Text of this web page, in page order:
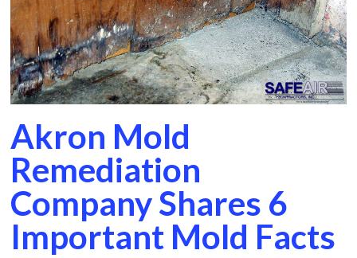
Akron Mold
Remediation
Company Shares 6
Important Mold Facts